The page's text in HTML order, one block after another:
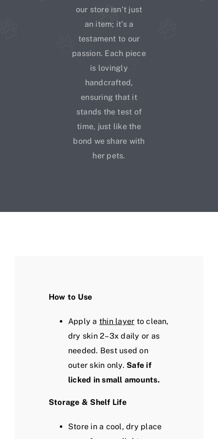
our store isn’t just
an item; it’s a
testament to our
passion. Each piece
is lovingly
handcrafted,
ensuring that it
stands the test of
time, just like the
bond we share with
her pets.
How to Use
Apply a thin layer to clean,
dry skin 2–3x daily or as
needed. Best used on
outer skin only. Safe if
licked in small amounts.
Storage & Shelf Life
Store in a cool, dry place